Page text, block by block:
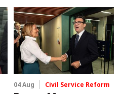
04 Aug Civil Service Reform